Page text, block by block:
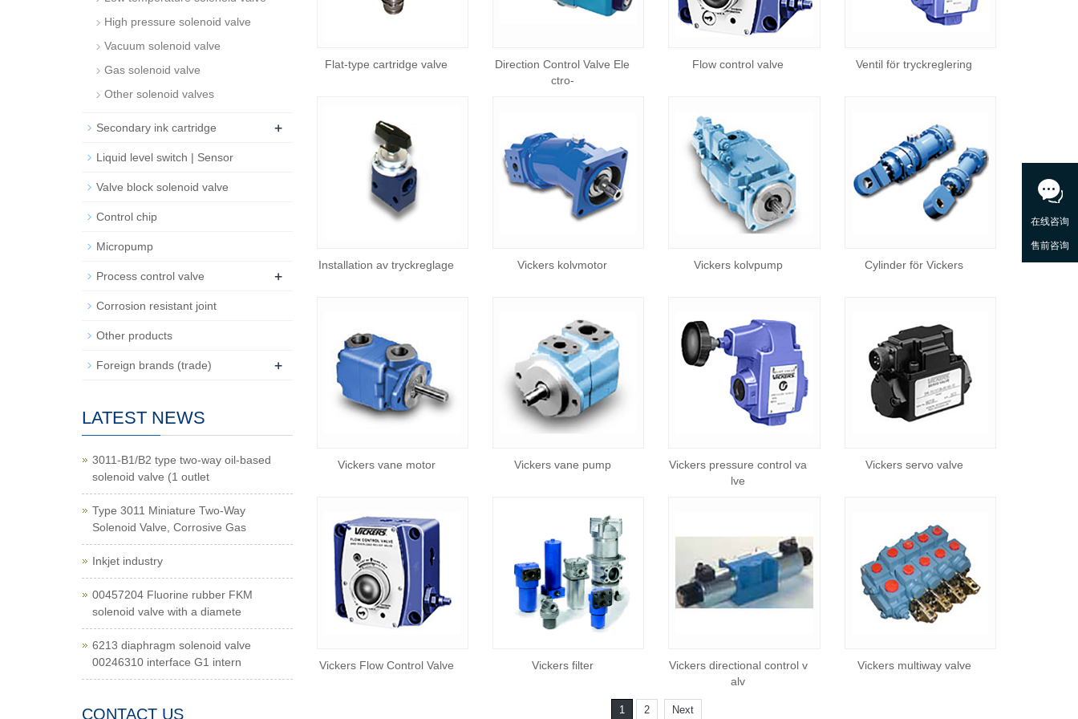
Flat-type cartridge valve
Direction Control Valve Ele
ctro-
Flow control valve Ventil för tryckreglering
Installation av tryckreglage Vickers kolvmotor Vickers kolvpump Cylinder för Vickers
Vickers vane motor Vickers vane pump
Vickers pressure control va
lve
Vickers servo valve
Vickers Flow Control Valve Vickers filter
Vickers directional control v
alv
Vickers multiway valve
1 2 Next
High pressure solenoid valve
Vacuum solenoid valve
Gas solenoid valve
Other solenoid valves
Secondary ink cartridge +
Liquid level switch | Sensor
Valve block solenoid valve
Control chip
Micropump
Process control valve +
Corrosion resistant joint
Other products
Foreign brands (trade) +
LATEST NEWS
3011-B1/B2 type two-way oil-based
solenoid valve (1 outlet
Type 3011 Miniature Two-Way
Solenoid Valve, Corrosive Gas
Inkjet industry
00457204 Fluorine rubber FKM
solenoid valve with a diamete
6213 diaphragm solenoid valve
00246310 interface G1 intern
CONTACT US